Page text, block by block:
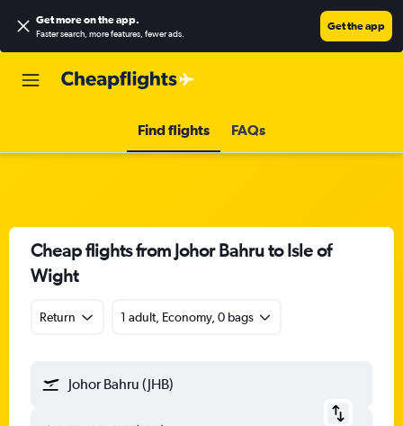
Get more on the app.
Faster search, more features, fewer ads.
Get the app
Find flights FAQs
Cheap flights from Johor Bahru to Isle of
Wight
Return 1 adult, Economy, 0 bags
Johor Bahru (JHB)